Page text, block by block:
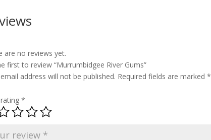
are no reviews yet.
first to review “Murrumbidgee River Gums”
address will not be published. Required fields are marked*
rating*